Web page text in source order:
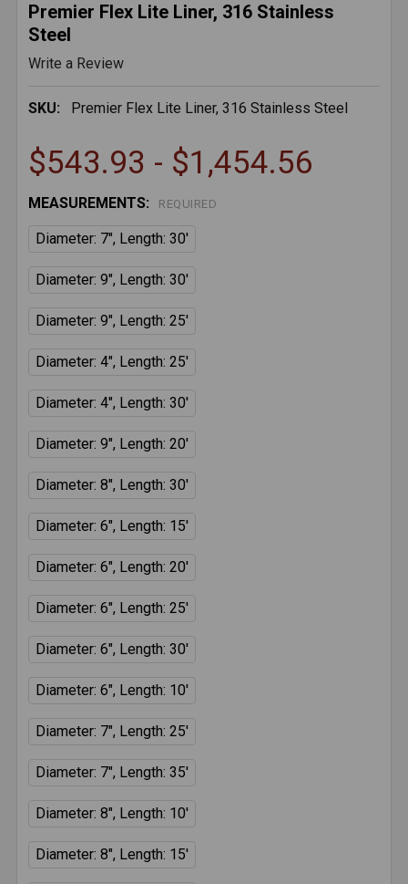
Premier Flex Lite Liner, 316 Stainless
Steel
Write a Review
SKU: Premier Flex Lite Liner, 316 Stainless Steel
$543.93 - $1,454.56
MEASUREMENTS: REQUIRED
Diameter: 7", Length: 30'
Diameter: 9", Length: 30'
Diameter: 9", Length: 25'
Diameter: 4", Length: 25'
Diameter: 4", Length: 30'
Diameter: 9", Length: 20'
Diameter: 8", Length: 30'
Diameter: 6", Length: 15'
Diameter: 6", Length: 20'
Diameter: 6", Length: 25'
Diameter: 6", Length: 30'
Diameter: 6", Length: 10'
Diameter: 7", Length: 25'
Diameter: 7", Length: 35'
Diameter: 8", Length: 10'
Diameter: 8", Length: 15'